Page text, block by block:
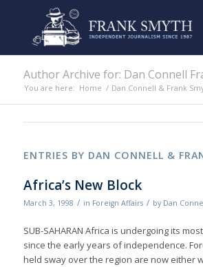
Author Archive for: Dan Connell
You are here: Home / Dan Connell & Frank
ENTRIES BY DAN CONNELL &
Africa’s New Block
March 3, 1998 / in Foreign Affairs / by Dan
SUB-SAHARAN Africa is undergoing its
since the early years of independence.
held sway over the region are now either